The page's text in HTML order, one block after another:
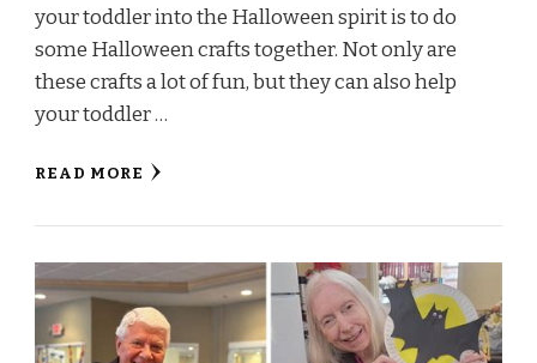
your toddler into the Halloween spirit is to do
some Halloween crafts together. Not only are
these crafts a lot of fun, but they can also help
your toddler …
READ MORE